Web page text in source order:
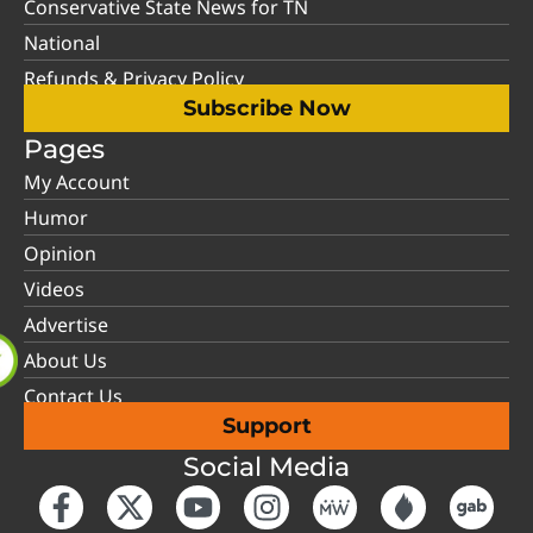
Conservative State News for TN
National
Refunds & Privacy Policy
Subscribe Now
Pages
My Account
Humor
Opinion
Videos
Advertise
About Us
Contact Us
Support
Social Media